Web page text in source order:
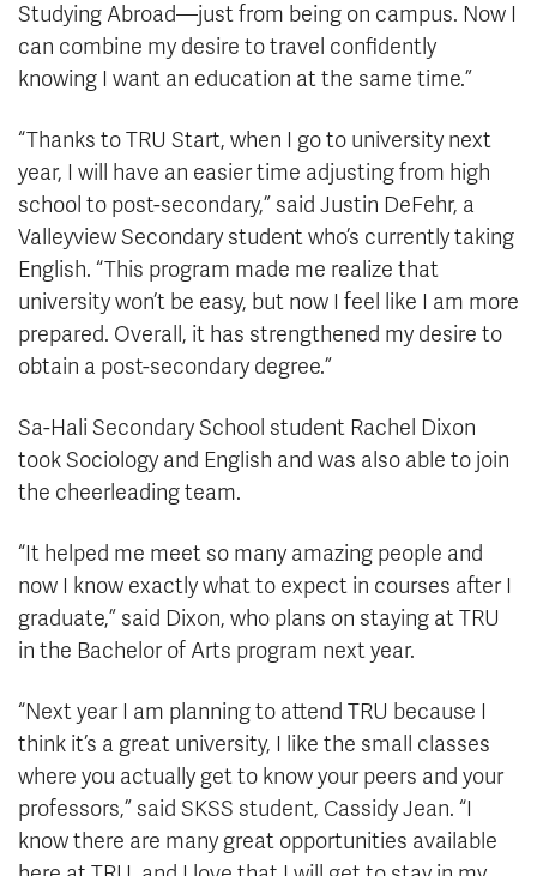
Studying Abroad—just from being on campus. Now I
can combine my desire to travel confidently
knowing I want an education at the same time.”
“Thanks to TRU Start, when I go to university next
year, I will have an easier time adjusting from high
school to post-secondary,” said Justin DeFehr, a
Valleyview Secondary student who’s currently taking
English. “This program made me realize that
university won’t be easy, but now I feel like I am more
prepared. Overall, it has strengthened my desire to
obtain a post-secondary degree.”
Sa-Hali Secondary School student Rachel Dixon
took Sociology and English and was also able to join
the cheerleading team.
“It helped me meet so many amazing people and
now I know exactly what to expect in courses after I
graduate,” said Dixon, who plans on staying at TRU
in the Bachelor of Arts program next year.
“Next year I am planning to attend TRU because I
think it’s a great university, I like the small classes
where you actually get to know your peers and your
professors,” said SKSS student, Cassidy Jean. “I
know there are many great opportunities available